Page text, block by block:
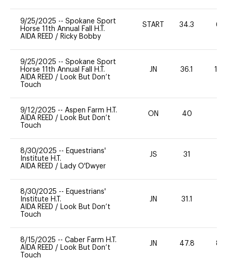
9/25/2025 -- Spokane Sport
Horse 11th Annual Fall H.T.
AIDA REED / Ricky Bobby
START 34.3 60
9/25/2025 -- Spokane Sport
Horse 11th Annual Fall H.T.
AIDA REED / Look But Don’t
Touch
JN 36.1 120
9/12/2025 -- Aspen Farm H.T.
AIDA REED / Look But Don’t
Touch
ON 40
8/30/2025 -- Equestrians'
Institute H.T.
AIDA REED / Lady O'Dwyer
JS 31
8/30/2025 -- Equestrians'
Institute H.T.
AIDA REED / Look But Don’t
Touch
JN 31.1
8/15/2025 -- Caber Farm H.T.
AIDA REED / Look But Don’t
Touch
JN 47.8 80